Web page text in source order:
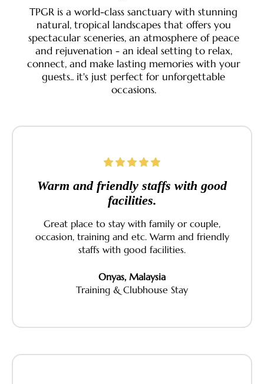
TPGR is a world-class sanctuary with stunning
natural, tropical landscapes that offers you
spectacular sceneries, an atmosphere of peace
and rejuvenation - an ideal setting to relax,
connect, and make lasting memories with your
guests.. it's just perfect for unforgettable
occasions.
Warm and friendly staffs with good
facilities.
Great place to stay with family or couple,
occasion, training and etc. Warm and friendly
staffs with good facilities.
Onyas, Malaysia
Training & Clubhouse Stay